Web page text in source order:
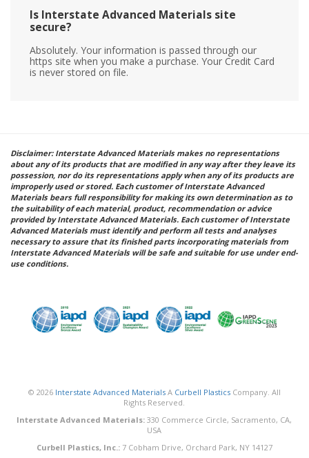
Is Interstate Advanced Materials site
secure?
Absolutely. Your information is passed through our
https site when you make a purchase. Your Credit Card
is never stored on file.
Disclaimer: Interstate Advanced Materials makes no representations
about any of its products that are modified in any way after they leave its
possession, nor do its representations apply when any of its products are
improperly used or stored. Each customer of Interstate Advanced
Materials bears full responsibility for making its own determination as to
the suitability of each material, product, recommendation or advice
provided by Interstate Advanced Materials. Each customer of Interstate
Advanced Materials must identify and perform all tests and analyses
necessary to assure that its finished parts incorporating materials from
Interstate Advanced Materials will be safe and suitable for use under end-
use conditions.
© 2026 Interstate Advanced MaterialsA Curbell PlasticsCompany. All
Rights Reserved.
Interstate Advanced Materials: 330 Commerce Circle, Sacramento, CA,
USA
Curbell Plastics, Inc.:7 Cobham Drive, Orchard Park, NY 14127